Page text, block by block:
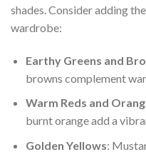
shades. Consider adding
wardrobe:
Earthy Greens and
browns complement
Warm Reds and
burnt orange add a
Golden Yellows: